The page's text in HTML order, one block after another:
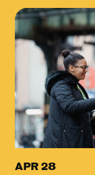
APR 28